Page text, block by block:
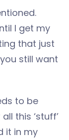
I get my
that just
still want
to be
this ‘stuff’
it in my